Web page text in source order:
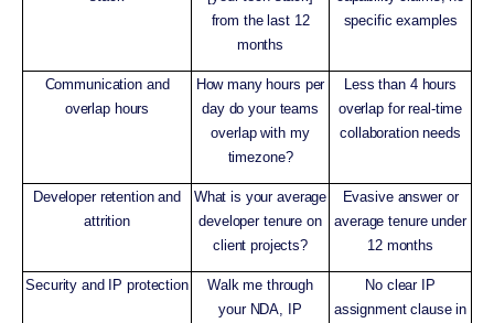
from the last 12
months
specific examples
Communication and
overlap hours
How many hours per
day do your teams
overlap with my
timezone?
Less than 4 hours
overlap for real-time
collaboration needs
Developer retention and
attrition
What is your average
developer tenure on
client projects?
Evasive answer or
average tenure under
12 months
Security and IP protection
Walk me through
your NDA, IP
No clear IP
assignment clause in